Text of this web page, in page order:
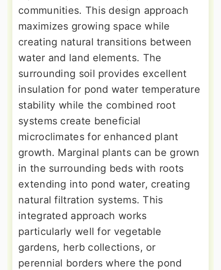
communities. This design approach
maximizes growing space while
creating natural transitions between
water and land elements. The
surrounding soil provides excellent
insulation for pond water temperature
stability while the combined root
systems create beneficial
microclimates for enhanced plant
growth. Marginal plants can be grown
in the surrounding beds with roots
extending into pond water, creating
natural filtration systems. This
integrated approach works
particularly well for vegetable
gardens, herb collections, or
perennial borders where the pond